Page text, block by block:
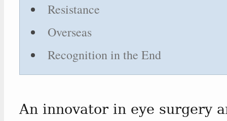
Resistance
Overseas
Recognition in the End
An innovator in eye surgery